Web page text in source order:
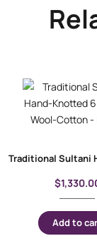
$
Add to